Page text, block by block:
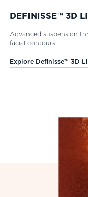
DEFINISSE™ 3D
Advanced suspension
facial contours.
Explore Definisse™ 3D